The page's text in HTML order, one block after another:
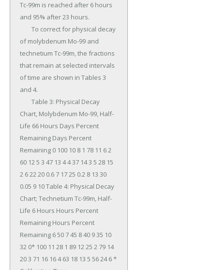
Tc-99m is reached after 6 hours
and 95% after 23 hours.
of molybdenum Mo-99 and
technetium Tc-99m, the fractions
that remain at selected intervals
of time are shown in Tables 3
and 4.
Chart, Molybdenum Mo-99, Half-
Life 66 Hours Days Percent
Remaining Days Percent
Remaining 0 100 10 8 1 78 11 6 2
60 12 5 3 47 13 4 4 37 14 3 5 28 15
2 6 22 20 0.6 7 17 25 0.2 8 13 30
0.05 9 10 Table 4: Physical Decay
Chart; Technetium Tc-99m, Half-
Life 6 Hours Hours Percent
Remaining Hours Percent
Remaining 6 50 7 45 8 40 9 35 10
32 0* 100 11 28 1 89 12 25 2 79 14
20 3 71 16 16 4 63 18 13 5 56 24 6 *